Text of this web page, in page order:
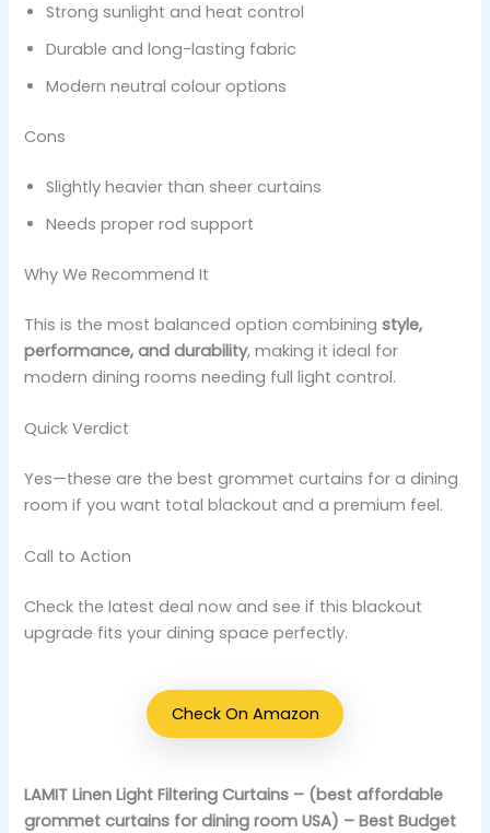
Strong sunlight and heat control
Durable and long-lasting fabric
Modern neutral colour options
Cons
Slightly heavier than sheer curtains
Needs proper rod support
Why We Recommend It
This is the most balanced option combiningstyle,
performance, and durability, making it ideal for
modern dining rooms needing full light control.
Quick Verdict
Yes—these are the best grommet curtains for a dining
room if you want total blackout and a premium feel.
Call to Action
Check the latest deal now and see if this blackout
upgrade fits your dining space perfectly.
Check On Amazon
LAMIT Linen Light Filtering Curtains – (best affordable
grommet curtains for dining room USA) – Best Budget